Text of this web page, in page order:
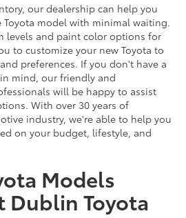
our dealership can help you
model with minimal waiting.
levels and paint color options for
to customize your new Toyota to
preferences. If you don't have a
mind, our friendly and
will be happy to assist
With over 30 years of
industry, we're able to help you
on your budget, lifestyle, and
Models
Dublin Toyota